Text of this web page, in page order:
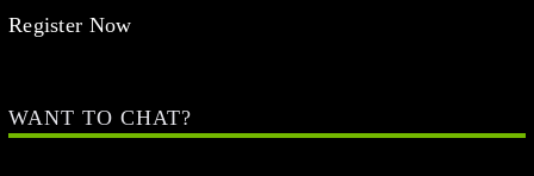
Register Now
WANT TO CHAT?